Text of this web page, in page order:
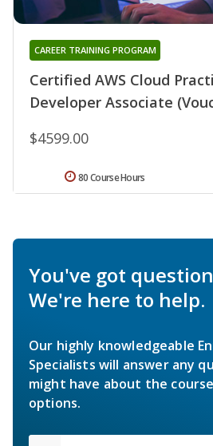
Certified AWS Cloud
Developer Associate
CAREER TRAINING PROGRAM
$4599.00
80 Course Hours
You've got
We're here to help.
Our highly knowledgeable
Specialists will answer any
might have about the
options.